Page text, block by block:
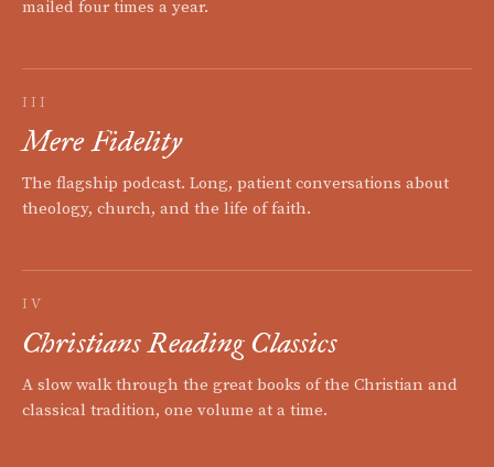
mailed four times a year.
III
Mere Fidelity
The flagship podcast. Long, patient conversations about
theology, church, and the life of faith.
IV
Christians Reading Classics
A slow walk through the great books of the Christian and
classical tradition, one volume at a time.